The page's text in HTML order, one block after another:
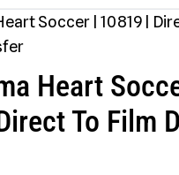
Heart
To Film